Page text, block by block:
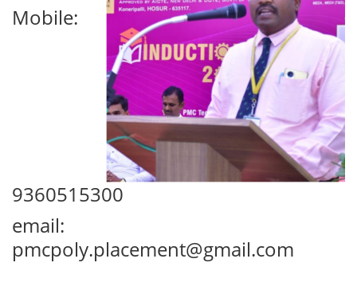
Mobile:
9360515300
email:
pmcpoly.placement@gmail.com